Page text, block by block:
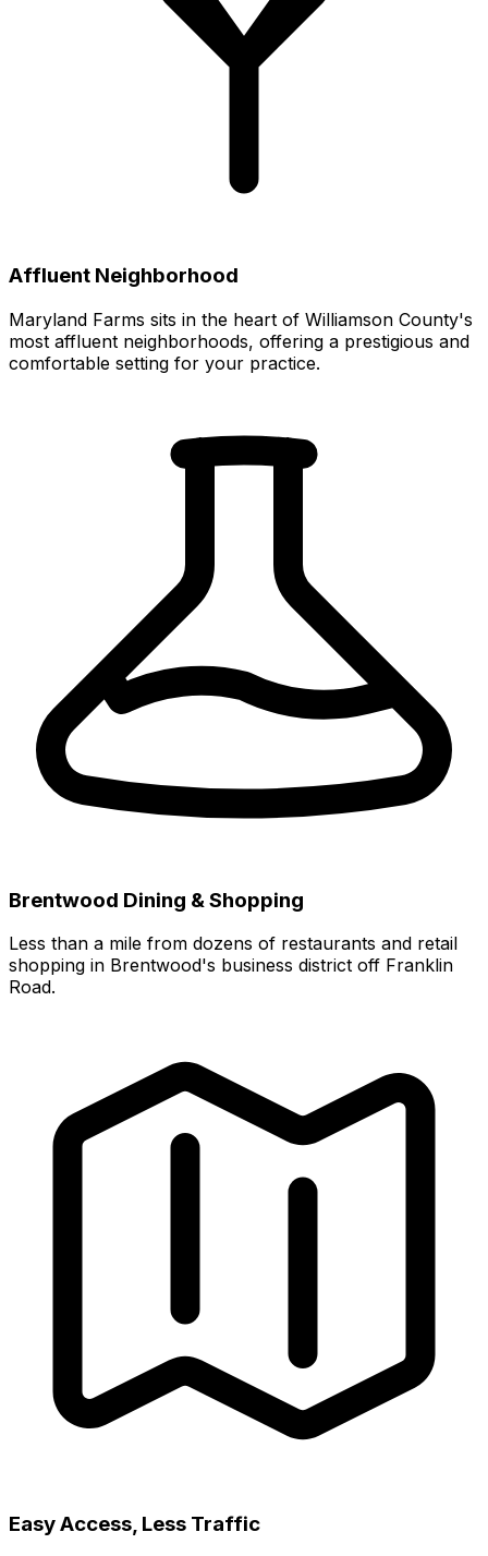
Affluent Neighborhood
Maryland Farms sits in the heart of Williamson County's
most affluent neighborhoods, offering a prestigious and
comfortable setting for your practice.
Brentwood Dining & Shopping
Less than a mile from dozens of restaurants and retail
shopping in Brentwood's business district off Franklin
Road.
Easy Access, Less Traffic